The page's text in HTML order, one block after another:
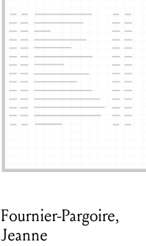
Card Holder
Fournier-Pargoire,
Jeanne